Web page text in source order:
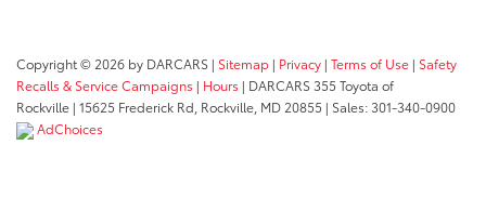
Copyright © 2026 by DARCARS | Sitemap | Privacy | Terms of Use | Safety
Recalls & Service Campaigns | Hours | DARCARS 355 Toyota of
Rockville | 15625 Frederick Rd, Rockville, MD 20855 | Sales:301-340-0900
AdChoices